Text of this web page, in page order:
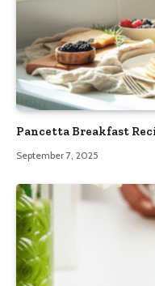
Pancetta Breakfast
September 7, 2025